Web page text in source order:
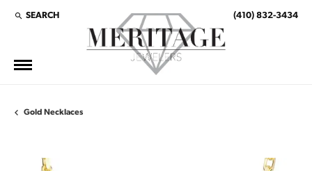
SEARCH
TOGGLE TOOLBAR SEARCH MENU (410) 832-3434
Gold Necklaces